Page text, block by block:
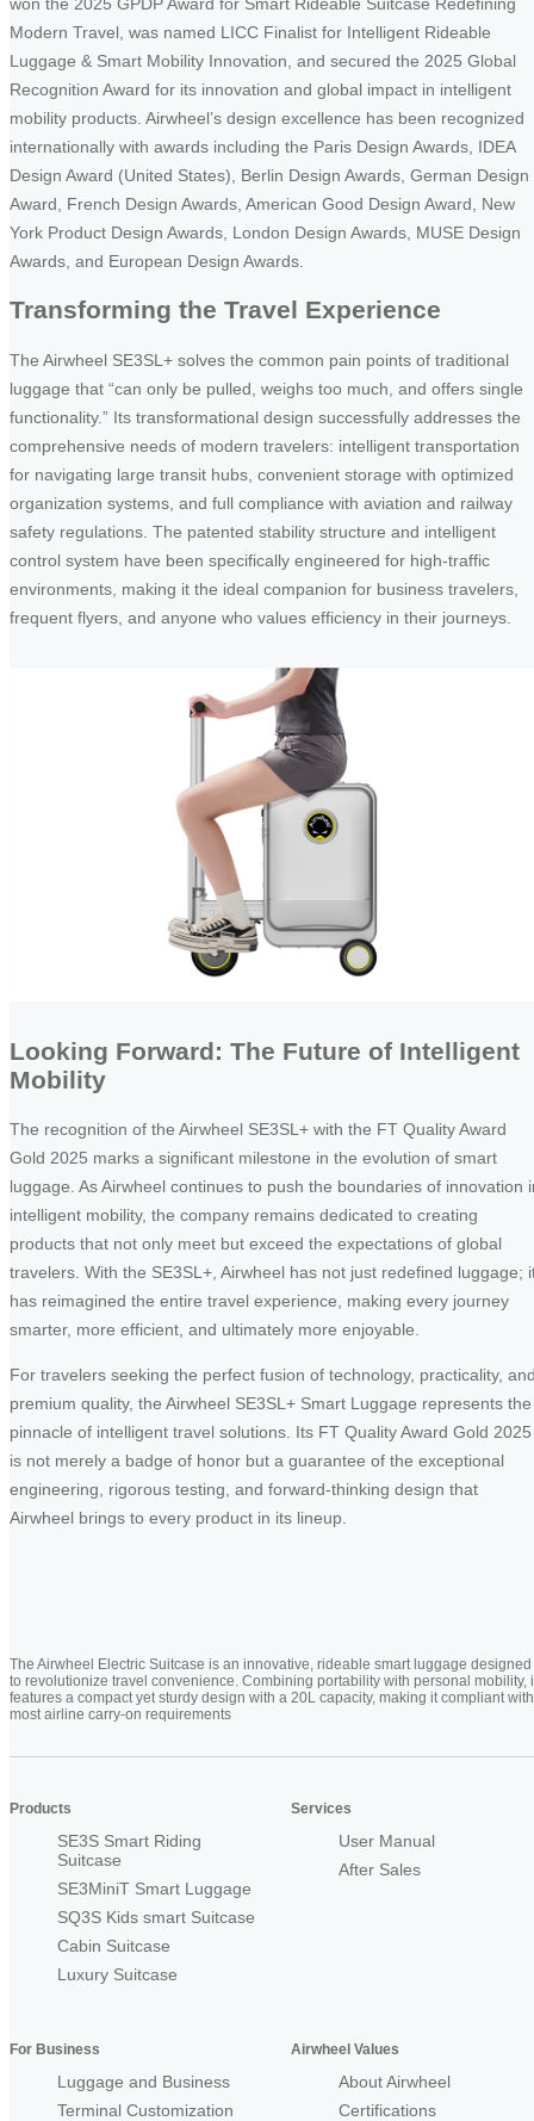
Modern Travel, was named LICC Finalist for Intelligent Rideable
Luggage & Smart Mobility Innovation, and secured the 2025 Global
Recognition Award for its innovation and global impact in intelligent
mobility products. Airwheel’s design excellence has been recognized
internationally with awards including the Paris Design Awards, IDEA
Design Award (United States), Berlin Design Awards, German Design
Award, French Design Awards, American Good Design Award, New
York Product Design Awards, London Design Awards, MUSE Design
Awards, and European Design Awards.
Transforming the Travel Experience
The Airwheel SE3SL+ solves the common pain points of traditional
luggage that “can only be pulled, weighs too much, and offers single
functionality.” Its transformational design successfully addresses the
comprehensive needs of modern travelers: intelligent transportation
for navigating large transit hubs, convenient storage with optimized
organization systems, and full compliance with aviation and railway
safety regulations. The patented stability structure and intelligent
control system have been specifically engineered for high-traffic
environments, making it the ideal companion for business travelers,
frequent flyers, and anyone who values efficiency in their journeys.
Looking Forward: The Future of Intelligent
Mobility
The recognition of the Airwheel SE3SL+ with the FT Quality Award
Gold 2025 marks a significant milestone in the evolution of smart
luggage. As Airwheel continues to push the boundaries of innovation
intelligent mobility, the company remains dedicated to creating
products that not only meet but exceed the expectations of global
travelers. With the SE3SL+, Airwheel has not just redefined luggage;
has reimagined the entire travel experience, making every journey
smarter, more efficient, and ultimately more enjoyable.
For travelers seeking the perfect fusion of technology, practicality,
premium quality, the Airwheel SE3SL+ Smart Luggage represents the
pinnacle of intelligent travel solutions. Its FT Quality Award Gold 2025
is not merely a badge of honor but a guarantee of the exceptional
engineering, rigorous testing, and forward-thinking design that
Airwheel brings to every product in its lineup.
The Airwheel Electric Suitcase is an innovative, rideable smart luggage designed
to revolutionize travel convenience. Combining portability with personal mobility,
features a compact yet sturdy design with a 20L capacity, making it compliant with
most airline carry-on requirements
Products
SE3S Smart Riding
Suitcase
SE3MiniT Smart Luggage
SQ3S Kids smart Suitcase
Cabin Suitcase
Luxury Suitcase
Services
User Manual
After Sales
For Business
Luggage and Business
Terminal Customization
Airwheel Values
About Airwheel
Certifications